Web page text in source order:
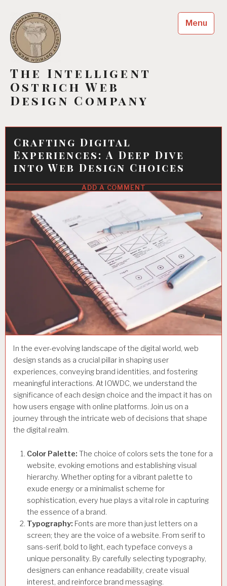
content
The Intelligent
Ostrich Web
Design Company
Menu
Crafting Digital
Experiences: A Deep Dive
into Web Design Choices
11
JUN
2022
ADD A COMMENT
In the ever-evolving landscape of the digital world, web
design stands as a crucial pillar in shaping user
experiences, conveying brand identities, and fostering
meaningful interactions. At IOWDC, we understand the
significance of each design choice and the impact it has on
how users engage with online platforms. Join us on a
journey through the intricate web of decisions that shape
the digital realm.
Color Palette: The choice of colors sets the tone for a
website, evoking emotions and establishing visual
hierarchy. Whether opting for a vibrant palette to
exude energy or a minimalist scheme for
sophistication, every hue plays a vital role in capturing
the essence of a brand.
Typography: Fonts are more than just letters on a
screen; they are the voice of a website. From serif to
sans-serif, bold to light, each typeface conveys a
unique personality. By carefully selecting typography,
designers can enhance readability, create visual
interest, and reinforce brand messaging.